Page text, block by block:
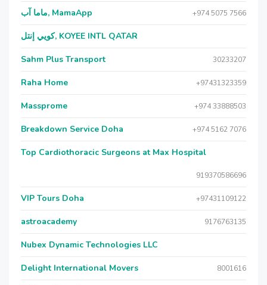
ماما آب, MamaApp +974 5075 7566
كويي إنتل, KOYEE INTL QATAR
Sahm Plus Transport 30233207
Raha Home +97431323359
Massprome +974 33888503
Breakdown Service Doha +974 5162 7076
Top Cardiothoracic Surgeons at Max Hospital
919370586696
VIP Tours Doha +97431109122
astroacademy 9176763135
Nubex Dynamic Technologies LLC
Delight International Movers 8001616